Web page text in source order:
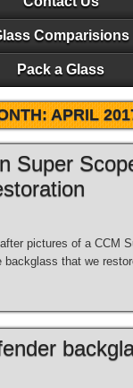
Comparisions
Pack a Glass
APRIL
Super
pictures of a CCM
backglass that we